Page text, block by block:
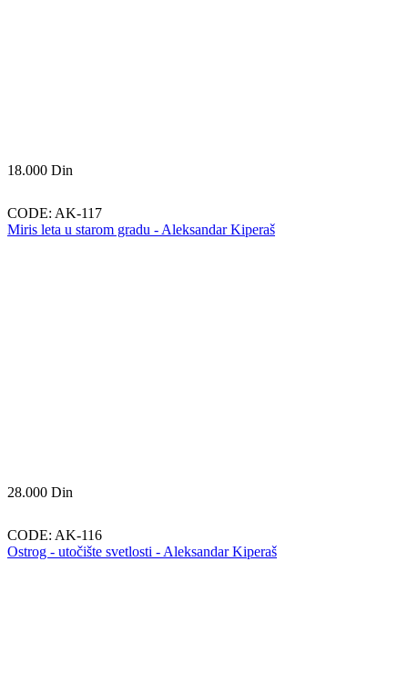
18.000 Din
CODE: AK-117
Miris leta u starom gradu - Aleksandar Kiperaš
28.000 Din
CODE: AK-116
Ostrog - utočište svetlosti - Aleksandar Kiperaš